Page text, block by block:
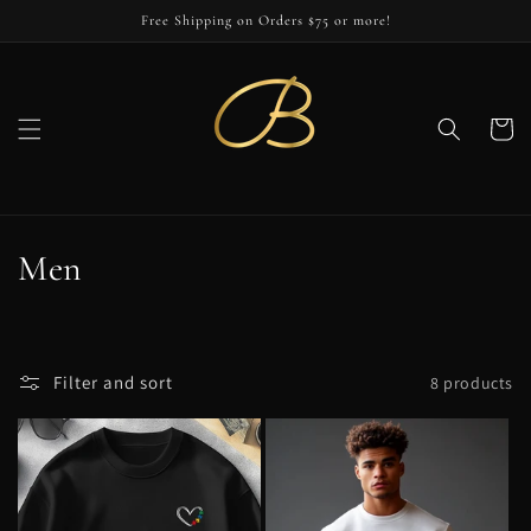
Free Shipping on Orders $75 or more!
Cart
C
e
c
Men
Filter and sort 8 products